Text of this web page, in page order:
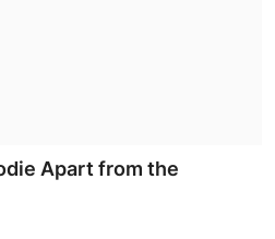
Apart from the